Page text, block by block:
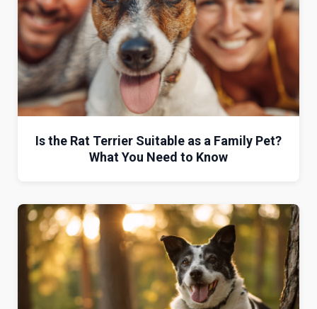
Is the Rat Terrier Suitable as a Family Pet?
What You Need to Know